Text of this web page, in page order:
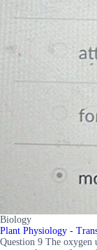
Biology
Plant Physiology -
Question 9 The oxygen